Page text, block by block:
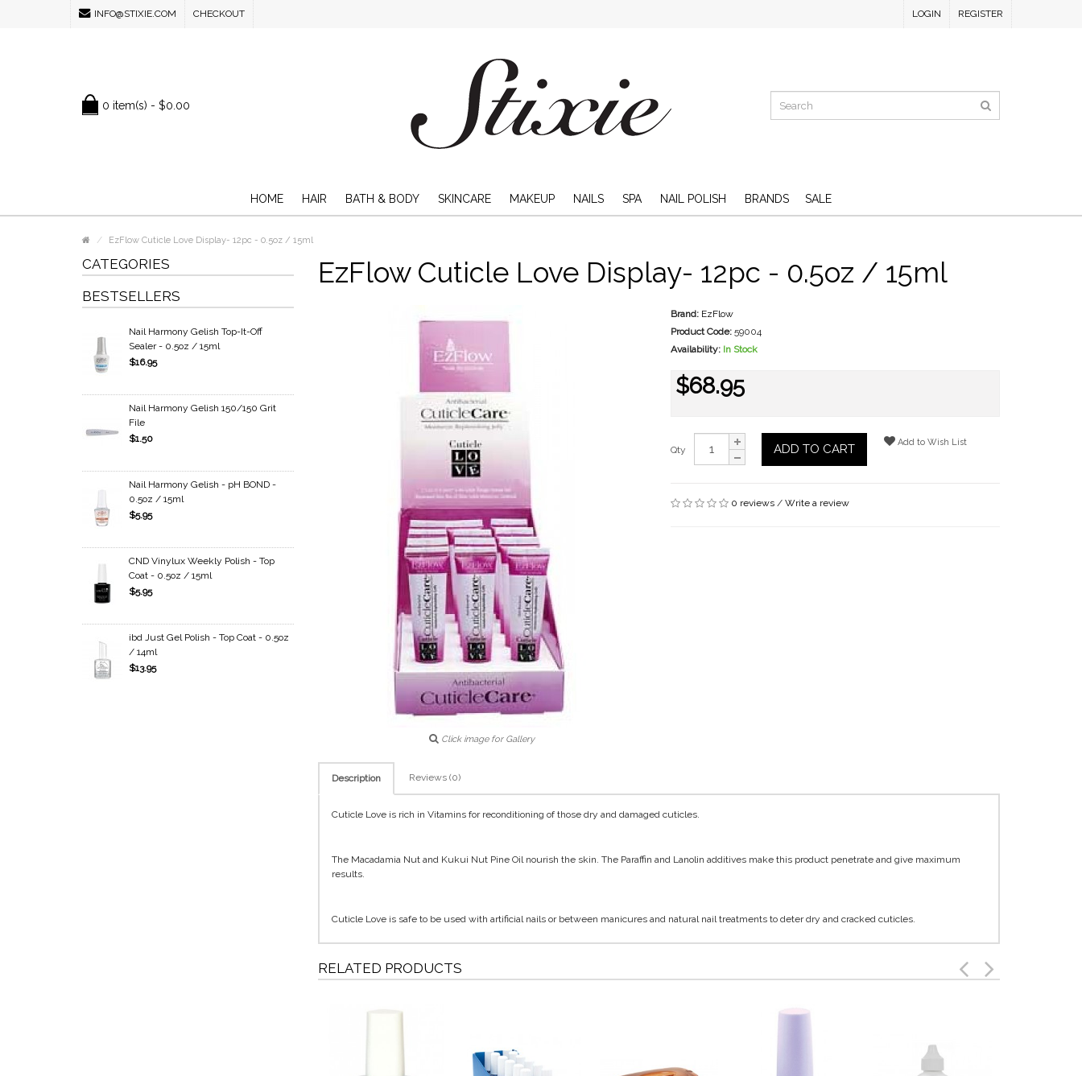
INFO@STIXIE.COM CHECKOUT LOGIN REGISTER
0 item(s) - $0.00
HOME HAIR BATH & BODY SKINCARE MAKEUP NAILS SPA NAIL POLISH BRANDS SALE
EzFlow Cuticle Love Display- 12pc - 0.5oz / 15ml
CATEGORIES
BESTSELLERS
Nail Harmony Gelish Top-It-Off
Sealer - 0.5oz / 15ml
$16.95
Nail Harmony Gelish 150/150 Grit
File
$1.50
Nail Harmony Gelish - pH BOND -
0.5oz / 15ml
$5.95
CND Vinylux Weekly Polish - Top
Coat - 0.5oz / 15ml
$5.95
ibd Just Gel Polish - Top Coat - 0.5oz
/ 14ml
$13.95
EzFlow Cuticle Love Display- 12pc - 0.5oz / 15ml
Click image for Gallery
Brand: EzFlow
Product Code: 59004
Availability: In Stock
$68.95
Qty ADD TO CART Add to Wish List
0 reviews /Write a review
Description Reviews (0)
Cuticle Love is rich in Vitamins for reconditioning of those dry and damaged cuticles.
The Macadamia Nut and Kukui Nut Pine Oil nourish the skin. The Paraffin and Lanolin additives make this product penetrate and give maximum
results.
Cuticle Love is safe to be used with artificial nails or between manicures and natural nail treatments to deter dry and cracked cuticles.
RELATED PRODUCTS